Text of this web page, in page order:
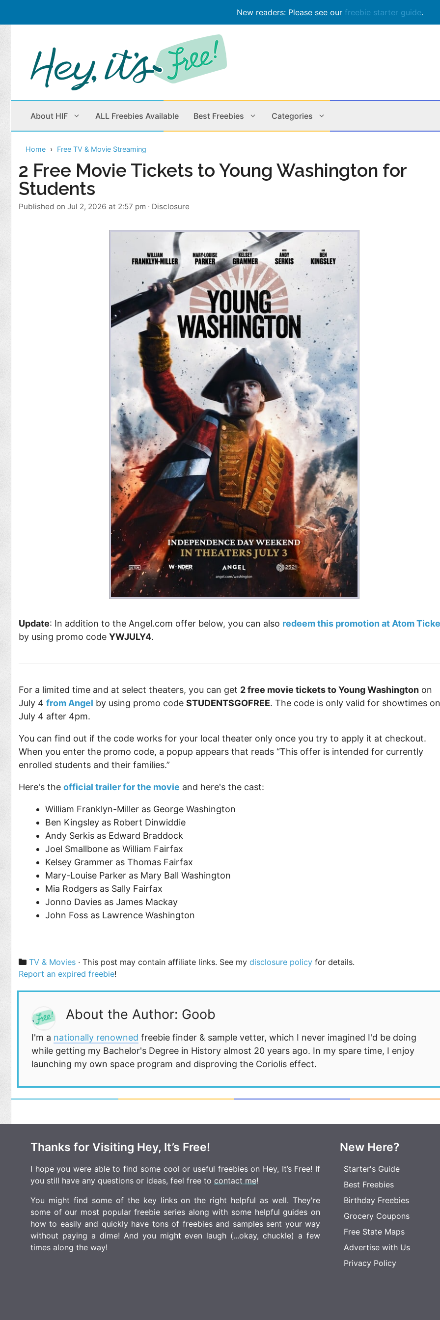
New readers: Please see our freebie starter guide.
Skip
to
content
About HIF ALL Freebies Available Best Freebies Categories
Beauty Products
Children
Clothes
Cleaning
Outdoors
Stickers
Contests
Rebates
Class Action
Home Free TV & Movie Streaming
2 Free Movie Tickets to Young Washington for
Students
Published on Jul 2, 2026 at 2:57 pm · Disclosure
Update: In addition to the Angel.com offer below, you can also redeem this promotion at Atom
by using promo code YWJULY4.
For a limited time and at select theaters, you can get 2 free movie tickets to Young Washington on
July 4 from Angel by using promo code STUDENTSGOFREE. The code is only valid for showtimes on
July 4 after 4pm.
You can find out if the code works for your local theater only once you try to apply it at checkout.
When you enter the promo code, a popup appears that reads “This offer is intended for currently
enrolled students and their families.”
Here's the official trailer for the movie and here's the cast:
William Franklyn-Miller as George Washington
Ben Kingsley as Robert Dinwiddie
Andy Serkis as Edward Braddock
Joel Smallbone as William Fairfax
Kelsey Grammer as Thomas Fairfax
Mary-Louise Parker as Mary Ball Washington
Mia Rodgers as Sally Fairfax
Jonno Davies as James Mackay
John Foss as Lawrence Washington
Categories
TV & Movies · This post may contain affiliate links. See mydisclosure policy for details.
Report an expired freebie!
About the Author: Goob
I'm a nationally renowned freebie finder & sample vetter, which I never imagined I'd be doing
while getting my Bachelor's Degree in History almost 20 years ago. In my spare time, I enjoy
launching my own space program and disproving the Coriolis effect.
Thanks for Visiting Hey, It’s Free!
I hope you were able to find some cool or useful freebies on Hey, It’s Free! If
you still have any questions or ideas, feel free to contact me!
You might find some of the key links on the right helpful as well. They're
some of our most popular freebie series along with some helpful guides on
how to easily and quickly have tons of freebies and samples sent your way
without paying a dime! And you might even laugh (...okay, chuckle) a few
times along the way!
New Here?
Starter's Guide
Best Freebies
Birthday Freebies
Grocery Coupons
Free State Maps
Advertise with Us
Privacy Policy